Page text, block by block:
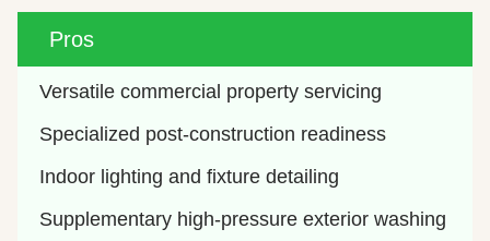
Pros
Versatile commercial property servicing
Specialized post-construction readiness
Indoor lighting and fixture detailing
Supplementary high-pressure exterior washing